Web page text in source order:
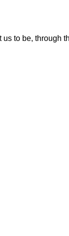
to be, through